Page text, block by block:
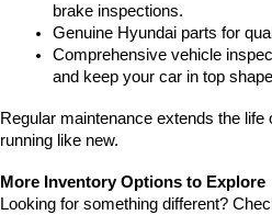
brake inspections.
Genuine Hyundai parts for
Comprehensive vehicle
and keep your car in top
Regular maintenance extends the
running like new.
More Inventory Options to Explore
Looking for something different?